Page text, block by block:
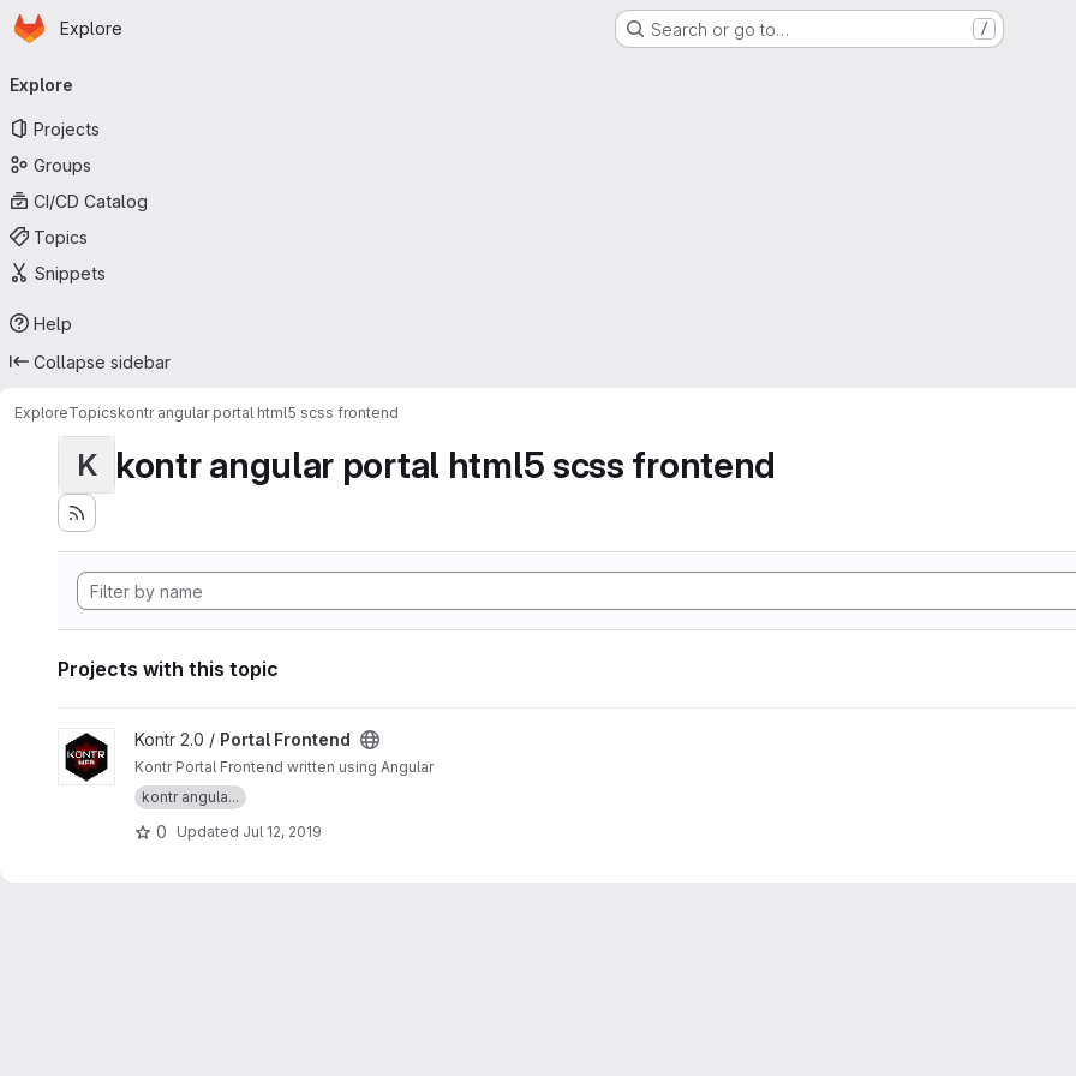
Skip to main content
Homepage
Explore Search or go to… /
navigation
Explore
Projects
Groups
CI/CD Catalog
Topics
Snippets
Help
Collapse sidebar
ExploreTopicskontr angular portal html5 scss frontend
K kontr angular portal html5 scss frontend
Projects with this topic
View Portal Frontend project
Kontr 2.0 / Portal Frontend
Kontr Portal Frontend written using Angular
kontr angula...
0 Updated Jul 12, 2019